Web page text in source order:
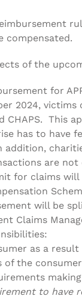
compensated.
of the
for
2024,
CHAPS. This
has to have
are not
for claims will
will be
Claims
as a result
of the
to have